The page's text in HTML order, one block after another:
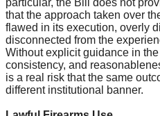
particular, the Bill does not
that the approach taken over
flawed in its execution, overly
disconnected from the
Without explicit guidance in
consistency, and
is a real risk that the same
different institutional banner.